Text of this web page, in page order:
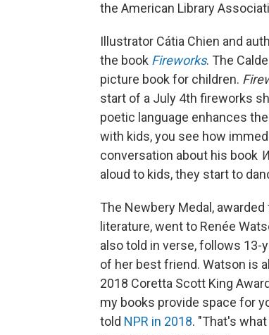
the American Library
Illustrator Cátia Chien and
the book Fireworks. The
picture book for children.
start of a July 4th fireworks
poetic language enhances
with kids, you see how
conversation about his book
aloud to kids, they start to
The Newbery Medal,
literature, went to Renée
also told in verse, follows 13-
of her best friend. Watson is
2018 Coretta Scott King
my books provide space for
told NPR in 2018. "That's